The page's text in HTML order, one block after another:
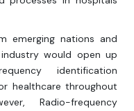
emerging nations and
would open up
identification
healthcare throughout
Radio-frequency